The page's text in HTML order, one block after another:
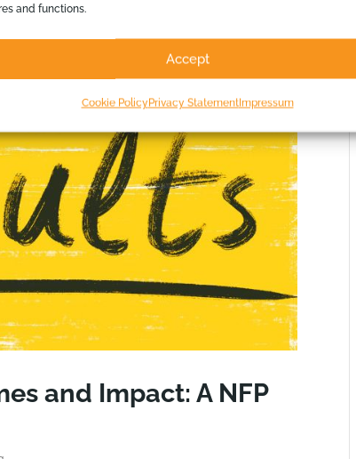
and functions.
Accept
Cookie PolicyPrivacy StatementImpressum
and Impact: A NFP